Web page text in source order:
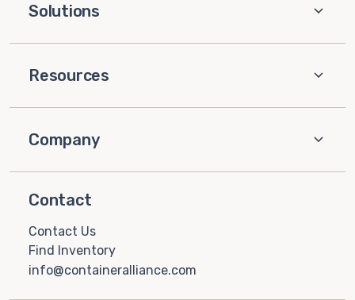
Solutions
Resources
Company
Contact
Contact Us
Find Inventory
info@containeralliance.com